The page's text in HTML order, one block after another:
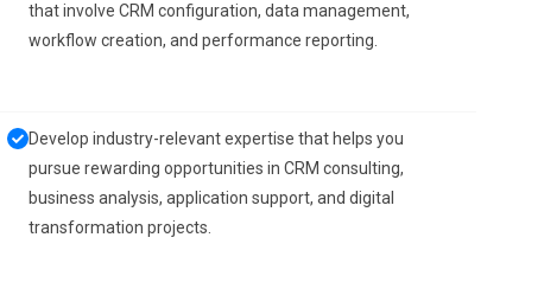
that involve CRM configuration, data management,
workflow creation, and performance reporting.
Develop industry-relevant expertise that helps you
pursue rewarding opportunities in CRM consulting,
business analysis, application support, and digital
transformation projects.